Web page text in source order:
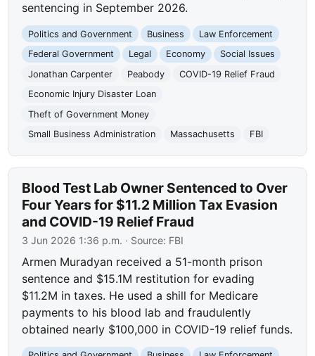
sentencing in September 2026.
Politics and Government Business
Law Enforcement
Federal Government
Legal Economy
Social Issues
Jonathan Carpenter
Peabody
COVID-19 Relief Fraud
Economic Injury Disaster Loan
Theft of Government Money
Small Business Administration
Massachusetts FBI
Blood Test Lab Owner Sentenced to Over
Four Years for $11.2 Million Tax Evasion
and COVID-19 Relief Fraud
3 Jun 2026 1:36 p.m. · Source: FBI
Armen Muradyan received a 51-month prison
sentence and $15.1M restitution for evading
$11.2M in taxes. He used a shill for Medicare
payments to his blood lab and fraudulently
obtained nearly $100,000 in COVID-19 relief funds.